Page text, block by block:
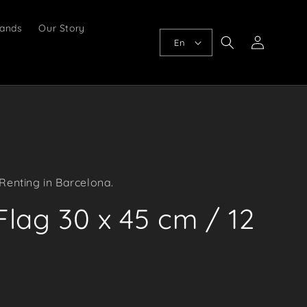
Our Story
En
Log
in
in Barcelona.
30 x 45 cm / 12